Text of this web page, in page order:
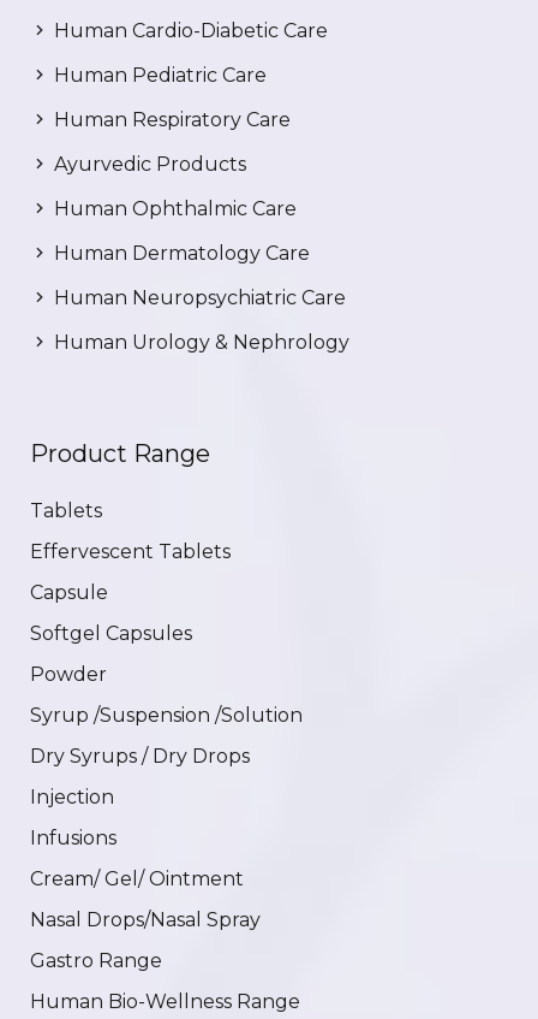
Human Cardio-Diabetic Care
Human Pediatric Care
Human Respiratory Care
Ayurvedic Products
Human Ophthalmic Care
Human Dermatology Care
Human Neuropsychiatric Care
Human Urology & Nephrology
Product Range
Tablets
Effervescent Tablets
Capsule
Softgel Capsules
Powder
Syrup /Suspension /Solution
Dry Syrups / Dry Drops
Injection
Infusions
Cream/ Gel/ Ointment
Nasal Drops/Nasal Spray
Gastro Range
Human Bio-Wellness Range